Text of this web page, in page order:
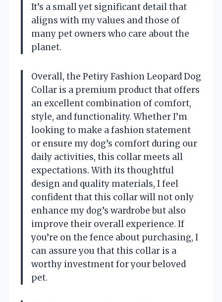
It’s a small yet significant detail that
aligns with my values and those of
many pet owners who care about the
planet.
Overall, the Petiry Fashion Leopard Dog
Collar is a premium product that offers
an excellent combination of comfort,
style, and functionality. Whether I’m
looking to make a fashion statement
or ensure my dog’s comfort during our
daily activities, this collar meets all
expectations. With its thoughtful
design and quality materials, I feel
confident that this collar will not only
enhance my dog’s wardrobe but also
improve their overall experience. If
you’re on the fence about purchasing, I
can assure you that this collar is a
worthy investment for your beloved
pet.